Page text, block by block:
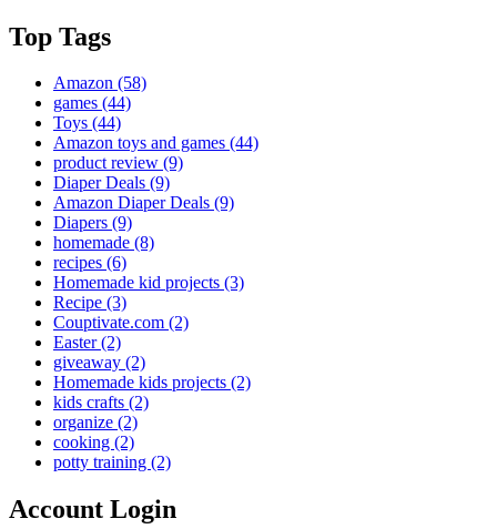
Top Tags
Amazon (58)
games (44)
Toys (44)
Amazon toys and games (44)
product review (9)
Diaper Deals (9)
Amazon Diaper Deals (9)
Diapers (9)
homemade (8)
recipes (6)
Homemade kid projects (3)
Recipe (3)
Couptivate.com (2)
Easter(2)
giveaway (2)
Homemade kids projects (2)
kids crafts (2)
organize (2)
cooking (2)
potty training (2)
Account Login